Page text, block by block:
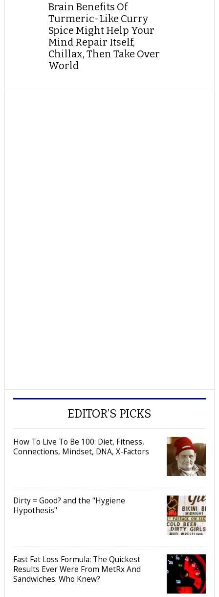
Brain Benefits Of
Turmeric-Like Curry
Spice Might Help Your
Mind Repair Itself,
Chillax, Then Take Over
World
EDITOR’S PICKS
How To Live To Be 100: Diet, Fitness,
Connections, Mindset, DNA, X-Factors
Dirty = Good? and the "Hygiene
Hypothesis"
Fast Fat Loss Formula: The Quickest
Results Ever Were From MetRx And
Sandwiches. Who Knew?